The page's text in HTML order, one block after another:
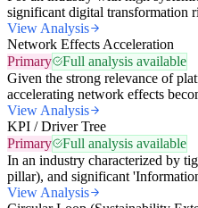
significant digital transformation
View Analysis
Network Effects Acceleration
Primary
Full analysis available
Given the strong relevance of
accelerating network effects
View Analysis
KPI / Driver Tree
Primary
Full analysis available
In an industry characterized by
pillar), and significant
View Analysis